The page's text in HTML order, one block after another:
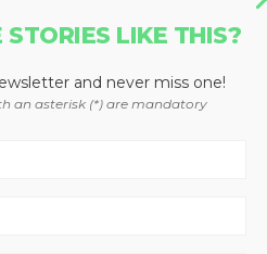
LIKE THIS?
and never miss one!
an asterisk (*) are mandatory